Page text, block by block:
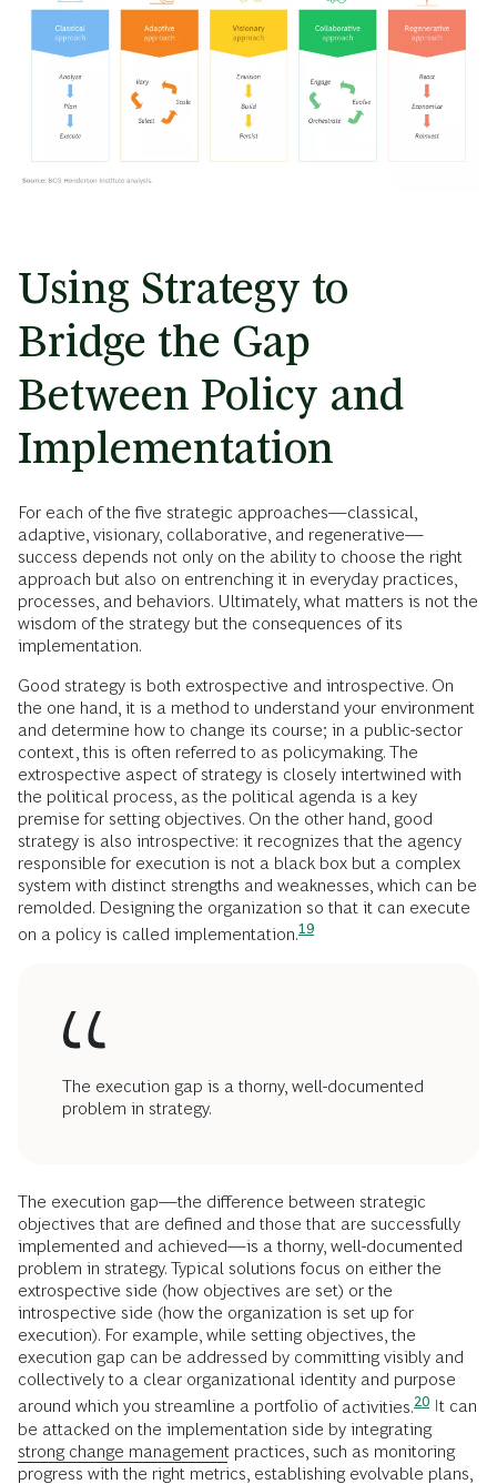
Using Strategy to
Bridge the Gap
Between Policy and
Implementation
For each of the five strategic approaches—classical,
adaptive, visionary, collaborative, and regenerative—
success depends not only on the ability to choose the right
approach but also on entrenching it in everyday practices,
processes, and behaviors. Ultimately, what matters is not the
wisdom of the strategy but the consequences of its
implementation.
Good strategy is both extrospective and introspective. On
the one hand, it is a method to understand your environment
and determine how to change its course; in a public-sector
context, this is often referred to as policymaking. The
extrospective aspect of strategy is closely intertwined with
the political process, as the political agenda is a key
premise for setting objectives. On the other hand, good
strategy is also introspective: it recognizes that the agency
responsible for execution is not a black box but a complex
system with distinct strengths and weaknesses, which can be
remolded. Designing the organization so that it can execute
on a policy is called implementation.19
The execution gap is a thorny, well-documented
problem in strategy.
The execution gap—the difference between strategic
objectives that are defined and those that are successfully
implemented and achieved—is a thorny, well-documented
problem in strategy. Typical solutions focus on either the
extrospective side (how objectives are set) or the
introspective side (how the organization is set up for
execution). For example, while setting objectives, the
execution gap can be addressed by committing visibly and
collectively to a clear organizational identity and purpose
around which you streamline a portfolio ofactivities.20 It can
be attacked on the implementation side by integrating
strong change management practices, such as monitoring
progress with the right metrics, establishing evolvable plans,